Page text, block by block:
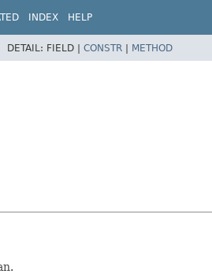
INDEX HELP
DETAIL: FIELD | CONSTR | METHOD